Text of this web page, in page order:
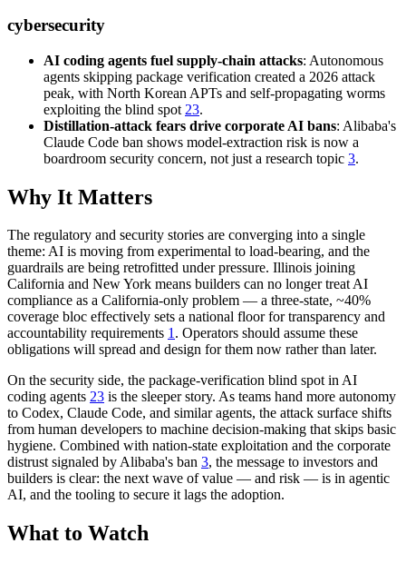
cybersecurity
AI coding agents fuel supply-chain attacks: Autonomous
agents skipping package verification created a 2026 attack
peak, with North Korean APTs and self-propagating worms
exploiting the blind spot 23.
Distillation-attack fears drive corporate AI bans: Alibaba's
Claude Code ban shows model-extraction risk is now a
boardroom security concern, not just a research topic 3.
Why It Matters
The regulatory and security stories are converging into a single
theme: AI is moving from experimental to load-bearing, and the
guardrails are being retrofitted under pressure. Illinois joining
California and New York means builders can no longer treat AI
compliance as a California-only problem — a three-state, ~40%
coverage bloc effectively sets a national floor for transparency and
accountability requirements 1. Operators should assume these
obligations will spread and design for them now rather than later.
On the security side, the package-verification blind spot in AI
coding agents 23 is the sleeper story. As teams hand more autonomy
to Codex, Claude Code, and similar agents, the attack surface shifts
from human developers to machine decision-making that skips basic
hygiene. Combined with nation-state exploitation and the corporate
distrust signaled by Alibaba's ban 3, the message to investors and
builders is clear: the next wave of value — and risk — is in agentic
AI, and the tooling to secure it lags the adoption.
What to Watch